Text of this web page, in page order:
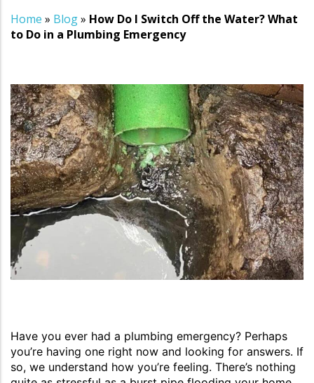
Home » Blog» How Do I Switch Off the Water? What
to Do in a Plumbing Emergency
Have you ever had a plumbing emergency? Perhaps
you’re having one right now and looking for answers. If
so, we understand how you’re feeling. There’s nothing